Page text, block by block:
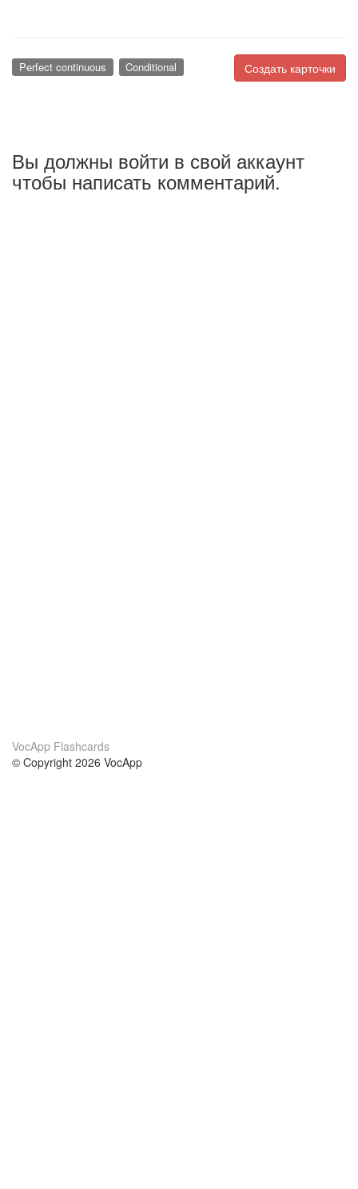
Создать карточки
Perfect continuous Conditional
Вы должны войти в свой аккаунт
чтобы написать комментарий.
VocApp Flashcards
© Copyright 2026 VocApp